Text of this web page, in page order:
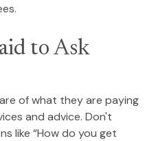
to Ask
of what they are paying
and advice. Don't
like “How do you get